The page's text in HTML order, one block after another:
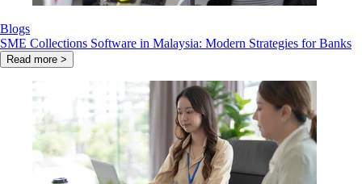
Blogs
SME Collections Software in Malaysia: Modern Strategies for Banks
Read more >